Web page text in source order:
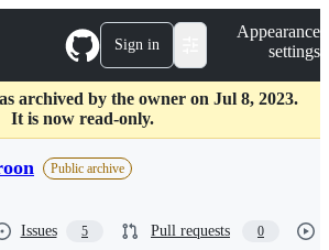
Sign in
Appearance
settings
archived by the owner on Jul 8, 2023.
It is now read-only.
Public archive
Issues 5 Pull requests 0